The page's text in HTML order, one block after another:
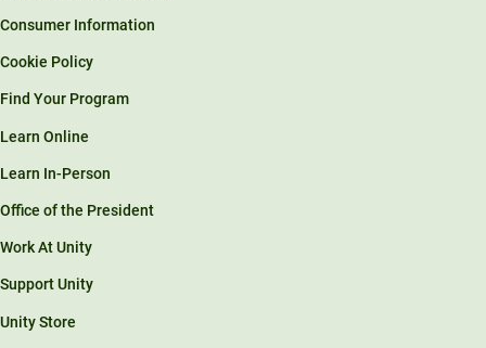
Consumer Information
Cookie Policy
Find Your Program
Learn Online
Learn In-Person
Office of the President
Work At Unity
Support Unity
Unity Store